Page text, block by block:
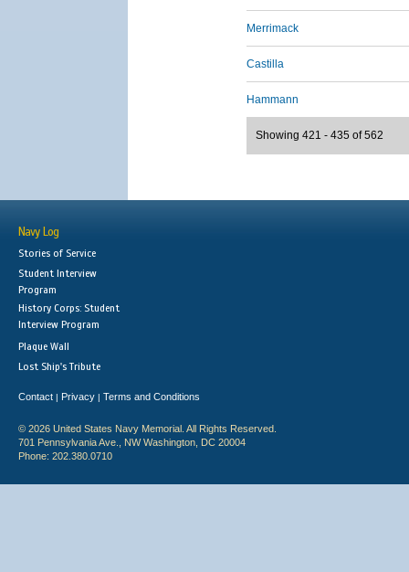
Merrimack
Castilla
Hammann
Showing 421 - 435 of 562
Navy Log
Stories of Service
Student Interview
Program
History Corps: Student
Interview Program
Plaque Wall
Lost Ship's Tribute
Contact | Privacy | Terms and Conditions
© 2026 United States Navy Memorial. All Rights Reserved.
701 Pennsylvania Ave., NW Washington, DC 20004
Phone: 202.380.0710